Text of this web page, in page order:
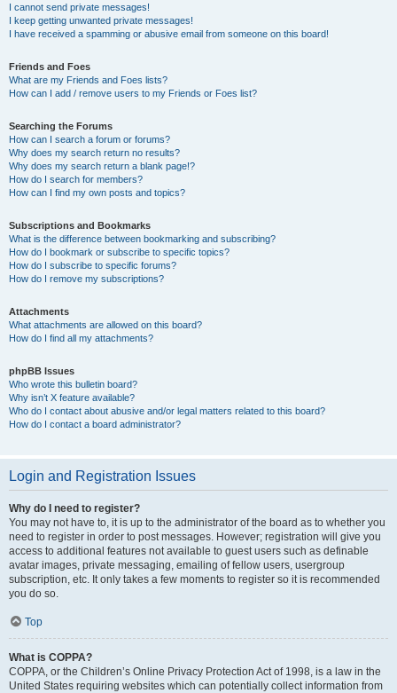
I cannot send private messages!
I keep getting unwanted private messages!
I have received a spamming or abusive email from someone on this board!
Friends and Foes
What are my Friends and Foes lists?
How can I add / remove users to my Friends or Foes list?
Searching the Forums
How can I search a forum or forums?
Why does my search return no results?
Why does my search return a blank page!?
How do I search for members?
How can I find my own posts and topics?
Subscriptions and Bookmarks
What is the difference between bookmarking and subscribing?
How do I bookmark or subscribe to specific topics?
How do I subscribe to specific forums?
How do I remove my subscriptions?
Attachments
What attachments are allowed on this board?
How do I find all my attachments?
phpBB Issues
Who wrote this bulletin board?
Why isn’t X feature available?
Who do I contact about abusive and/or legal matters related to this board?
How do I contact a board administrator?
Login and Registration Issues
Why do I need to register?
You may not have to, it is up to the administrator of the board as to whether you
need to register in order to post messages. However; registration will give you
access to additional features not available to guest users such as definable
avatar images, private messaging, emailing of fellow users, usergroup
subscription, etc. It only takes a few moments to register so it is recommended
you do so.
Top
What is COPPA?
COPPA, or the Children’s Online Privacy Protection Act of 1998, is a law in the
United States requiring websites which can potentially collect information from